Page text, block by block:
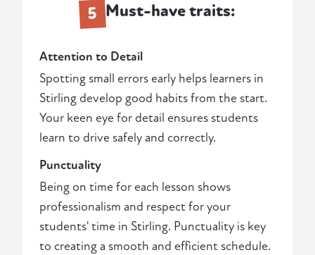
5 Must-have traits:
Attention to Detail
Spotting small errors early helps learners in
Stirling develop good habits from the start.
Your keen eye for detail ensures students
learn to drive safely and correctly.
Punctuality
Being on time for each lesson shows
professionalism and respect for your
students' time in Stirling. Punctuality is key
to creating a smooth and efficient schedule.